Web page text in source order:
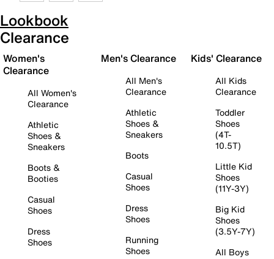
Lookbook
Clearance
Women's
Clearance
All Women's
Clearance
Athletic
Shoes &
Sneakers
Boots &
Booties
Casual
Shoes
Dress
Shoes
Men's Clearance
All Men's
Clearance
Athletic
Shoes &
Sneakers
Boots
Casual
Shoes
Dress
Shoes
Running
Shoes
Kids' Clearance
All Kids
Clearance
Toddler
Shoes
(4T-
10.5T)
Little Kid
Shoes
(11Y-3Y)
Big Kid
Shoes
(3.5Y-7Y)
All Boys